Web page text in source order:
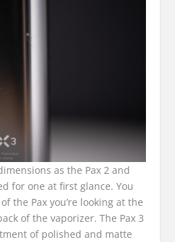
as the Pax 2 and
for one at first glance. You
the Pax you’re looking at the
of the vaporizer. The Pax 3
of polished and matte